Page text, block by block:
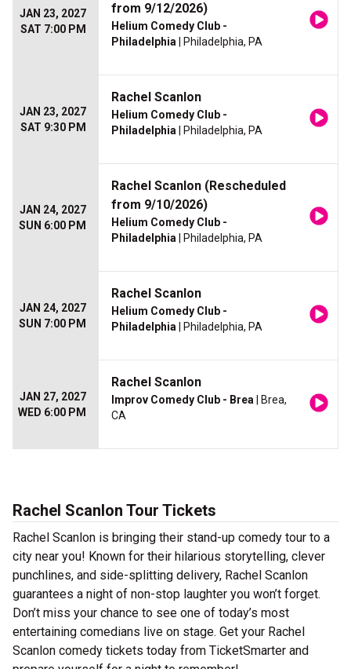
JAN 23, 2027
SAT 7:00 PM
from 9/12/2026)
Helium Comedy Club -
Philadelphia | Philadelphia, PA
JAN 23, 2027
SAT 9:30 PM
Rachel Scanlon
Helium Comedy Club -
Philadelphia | Philadelphia, PA
JAN 24, 2027
SUN 6:00 PM
Rachel Scanlon (Rescheduled
from 9/10/2026)
Helium Comedy Club -
Philadelphia | Philadelphia, PA
JAN 24, 2027
SUN 7:00 PM
Rachel Scanlon
Helium Comedy Club -
Philadelphia | Philadelphia, PA
JAN 27, 2027
WED 6:00 PM
Rachel Scanlon
Improv Comedy Club - Brea | Brea,
CA
Rachel Scanlon Tour Tickets
Rachel Scanlon is bringing their stand-up comedy tour to a
city near you! Known for their hilarious storytelling, clever
punchlines, and side-splitting delivery, Rachel Scanlon
guarantees a night of non-stop laughter you won’t forget.
Don’t miss your chance to see one of today’s most
entertaining comedians live on stage. Get your Rachel
Scanlon comedy tickets today from TicketSmarter and